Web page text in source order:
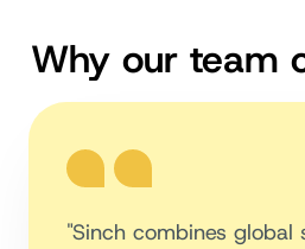
Why our team
"Sinch combines global